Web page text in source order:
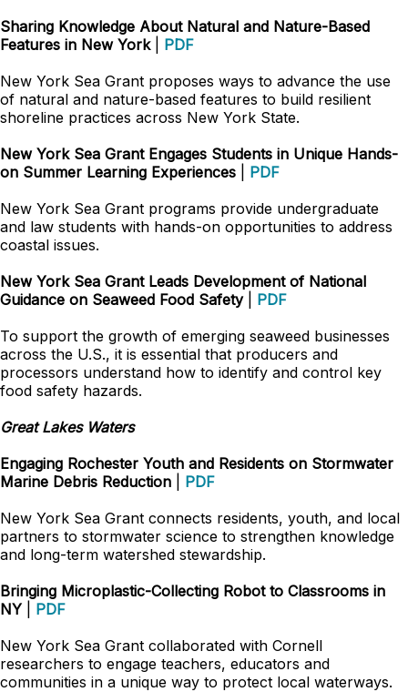
Sharing Knowledge About Natural and Nature-Based
Features in New York| PDF
New York Sea Grant proposes ways to advance the use
of natural and nature-based features to build resilient
shoreline practices across New York State.
New York Sea Grant Engages Students in Unique Hands-
on Summer Learning Experiences
PDF
New York Sea Grant programs provide undergraduate
and law students with hands-on opportunities to address
coastal issues.
New York Sea Grant Leads Development of National
Guidance on Seaweed Food Safety| PDF
To support the growth of emerging seaweed businesses
across the U.S., it is essential that producers and
processors understand how to identify and control key
food safety hazards.
Great Lakes Waters
Engaging Rochester Youth and Residents on Stormwater
Marine Debris Reduction
PDF
New York Sea Grant connects residents, youth, and local
partners to stormwater science to strengthen knowledge
and long-term watershed stewardship.
Bringing Microplastic-Collecting Robot to Classrooms in
NY
PDF
New York Sea Grant collaborated with Cornell
researchers to engage teachers, educators and
communities in a unique way to protect local waterways.